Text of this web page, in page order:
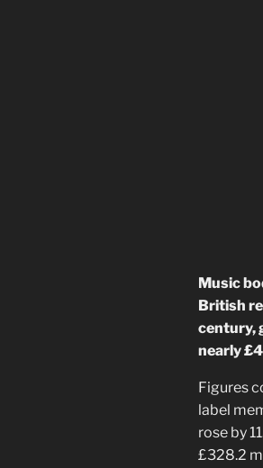
Music
British
century,
nearly
Figures
label
rose by
£328.2